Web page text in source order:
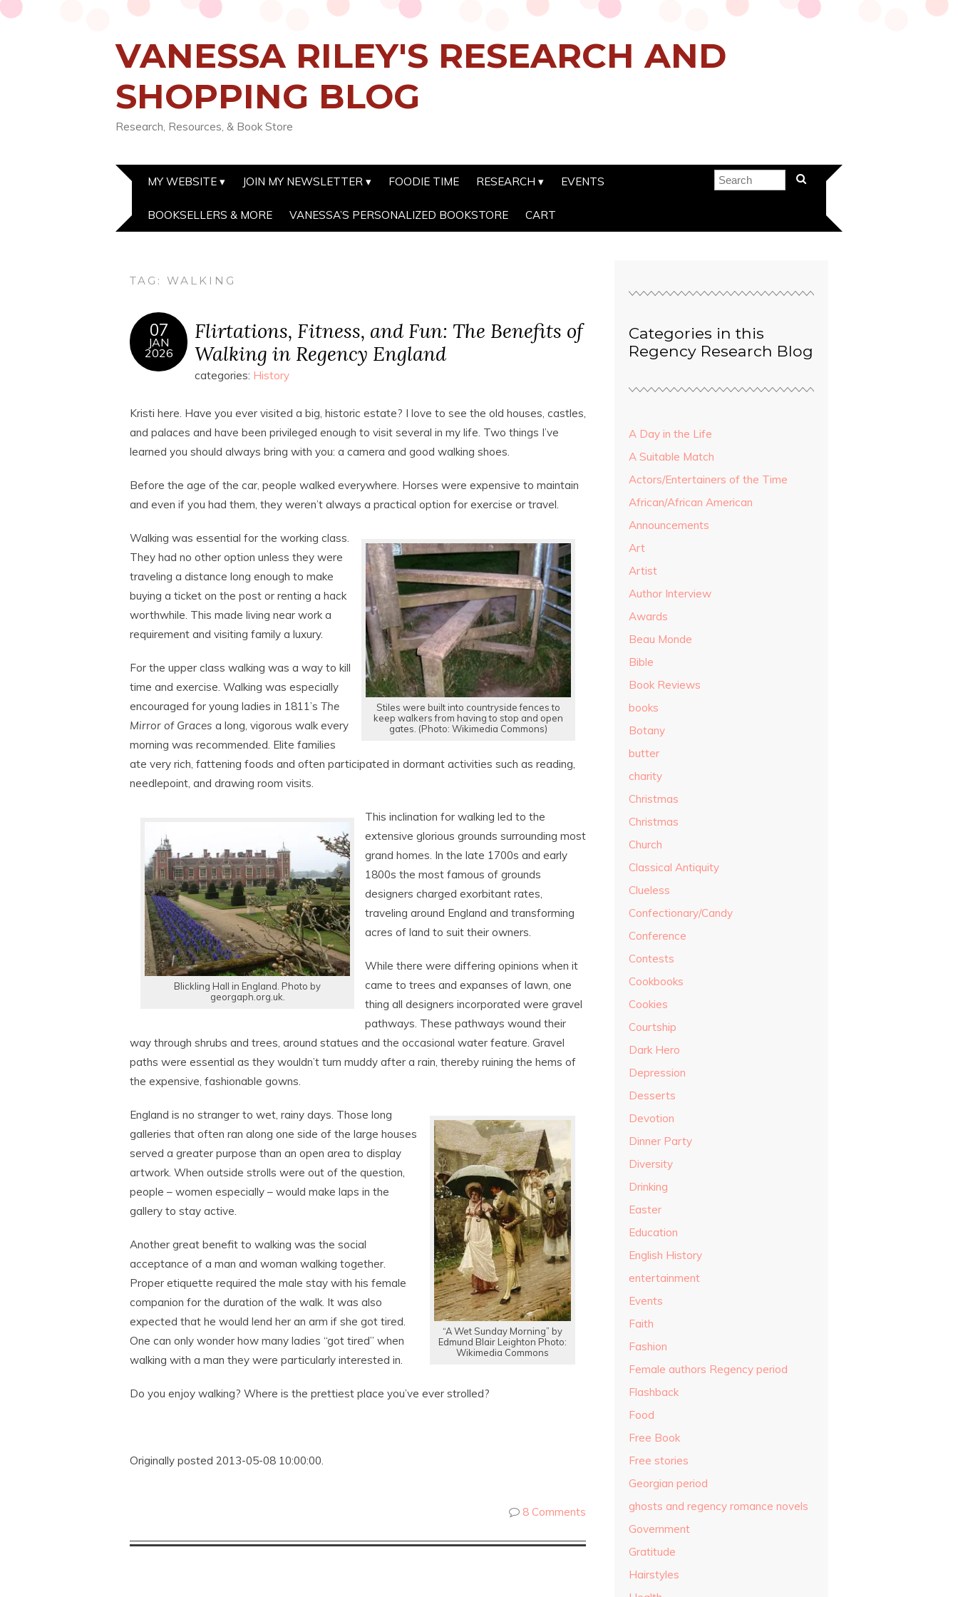
VANESSA RILEY'S RESEARCH AND
SHOPPING BLOG
Research, Resources, & Book Store
MY WEBSITE JOIN MY NEWSLETTER FOODIE TIME RESEARCH EVENTS
BOOKSELLERS & MORE VANESSA’S PERSONALIZED BOOKSTORE CART
TAG:WALKING
07
JAN
2026
Flirtations, Fitness, and Fun: The Benefits of
Walking in Regency England
categories: History
Kristi here. Have you ever visited a big, historic estate? I love to see the old houses, castles,
and palaces and have been privileged enough to visit several in my life. Two things I’ve
learned you should always bring with you: a camera and good walking shoes.
Before the age of the car, people walked everywhere. Horses were expensive to maintain
and even if you had them, they weren’t always a practical option for exercise or travel.
Stiles were built into countryside fences to
keep walkers from having to stop and open
gates. (Photo: Wikimedia Commons)
Walking was essential for the working class.
They had no other option unless they were
traveling a distance long enough to make
buying a ticket on the post or renting a hack
worthwhile. This made living near work a
requirement and visiting family a luxury.
For the upper class walking was a way to kill
time and exercise. Walking was especially
encouraged for young ladies in 1811’s The
Mirror of Graces a long, vigorous walk every
morning was recommended. Elite families
ate very rich, fattening foods and often participated in dormant activities such as reading,
needlepoint, and drawing room visits.
Blickling Hall in England. Photo by
georgaph.org.uk.
This inclination for walking led to the
extensive glorious grounds surrounding most
grand homes. In the late 1700s and early
1800s the most famous of grounds
designers charged exorbitant rates,
traveling around England and transforming
acres of land to suit their owners.
While there were differing opinions when it
came to trees and expanses of lawn, one
thing all designers incorporated were gravel
pathways. These pathways wound their
way through shrubs and trees, around statues and the occasional water feature. Gravel
paths were essential as they wouldn’t turn muddy after a rain, thereby ruining the hems of
the expensive, fashionable gowns.
“A Wet Sunday Morning” by
Edmund Blair Leighton Photo:
Wikimedia Commons
England is no stranger to wet, rainy days. Those long
galleries that often ran along one side of the large houses
served a greater purpose than an open area to display
artwork. When outside strolls were out of the question,
people – women especially – would make laps in the
gallery to stay active.
Another great benefit to walking was the social
acceptance of a man and woman walking together.
Proper etiquette required the male stay with his female
companion for the duration of the walk. It was also
expected that he would lend her an arm if she got tired.
One can only wonder how many ladies “got tired” when
walking with a man they were particularly interested in.
Do you enjoy walking? Where is the prettiest place you’ve ever strolled?
Originally posted 2013-05-08 10:00:00.
8 Comments
Categories in this
Regency Research Blog
A Day in the Life
A Suitable Match
Actors/Entertainers of the Time
African/African American
Announcements
Art
Artist
Author Interview
Awards
Beau Monde
Bible
Book Reviews
books
Botany
butter
charity
Christmas
Christmas
Church
Classical Antiquity
Clueless
Confectionary/Candy
Conference
Contests
Cookbooks
Cookies
Courtship
Dark Hero
Depression
Desserts
Devotion
Dinner Party
Diversity
Drinking
Easter
Education
English History
entertainment
Events
Faith
Fashion
Female authors Regency period
Flashback
Food
Free Book
Free stories
Georgian period
ghosts and regency romance novels
Government
Gratitude
Hairstyles